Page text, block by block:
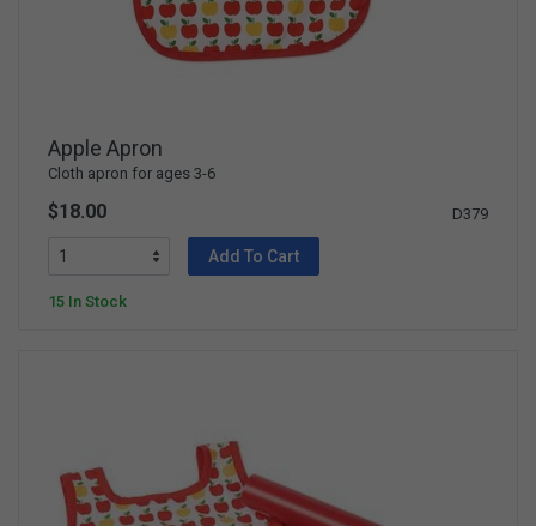
Apple Apron
Cloth apron for ages 3-6
$18.00 D379
Add To Cart
15 In Stock